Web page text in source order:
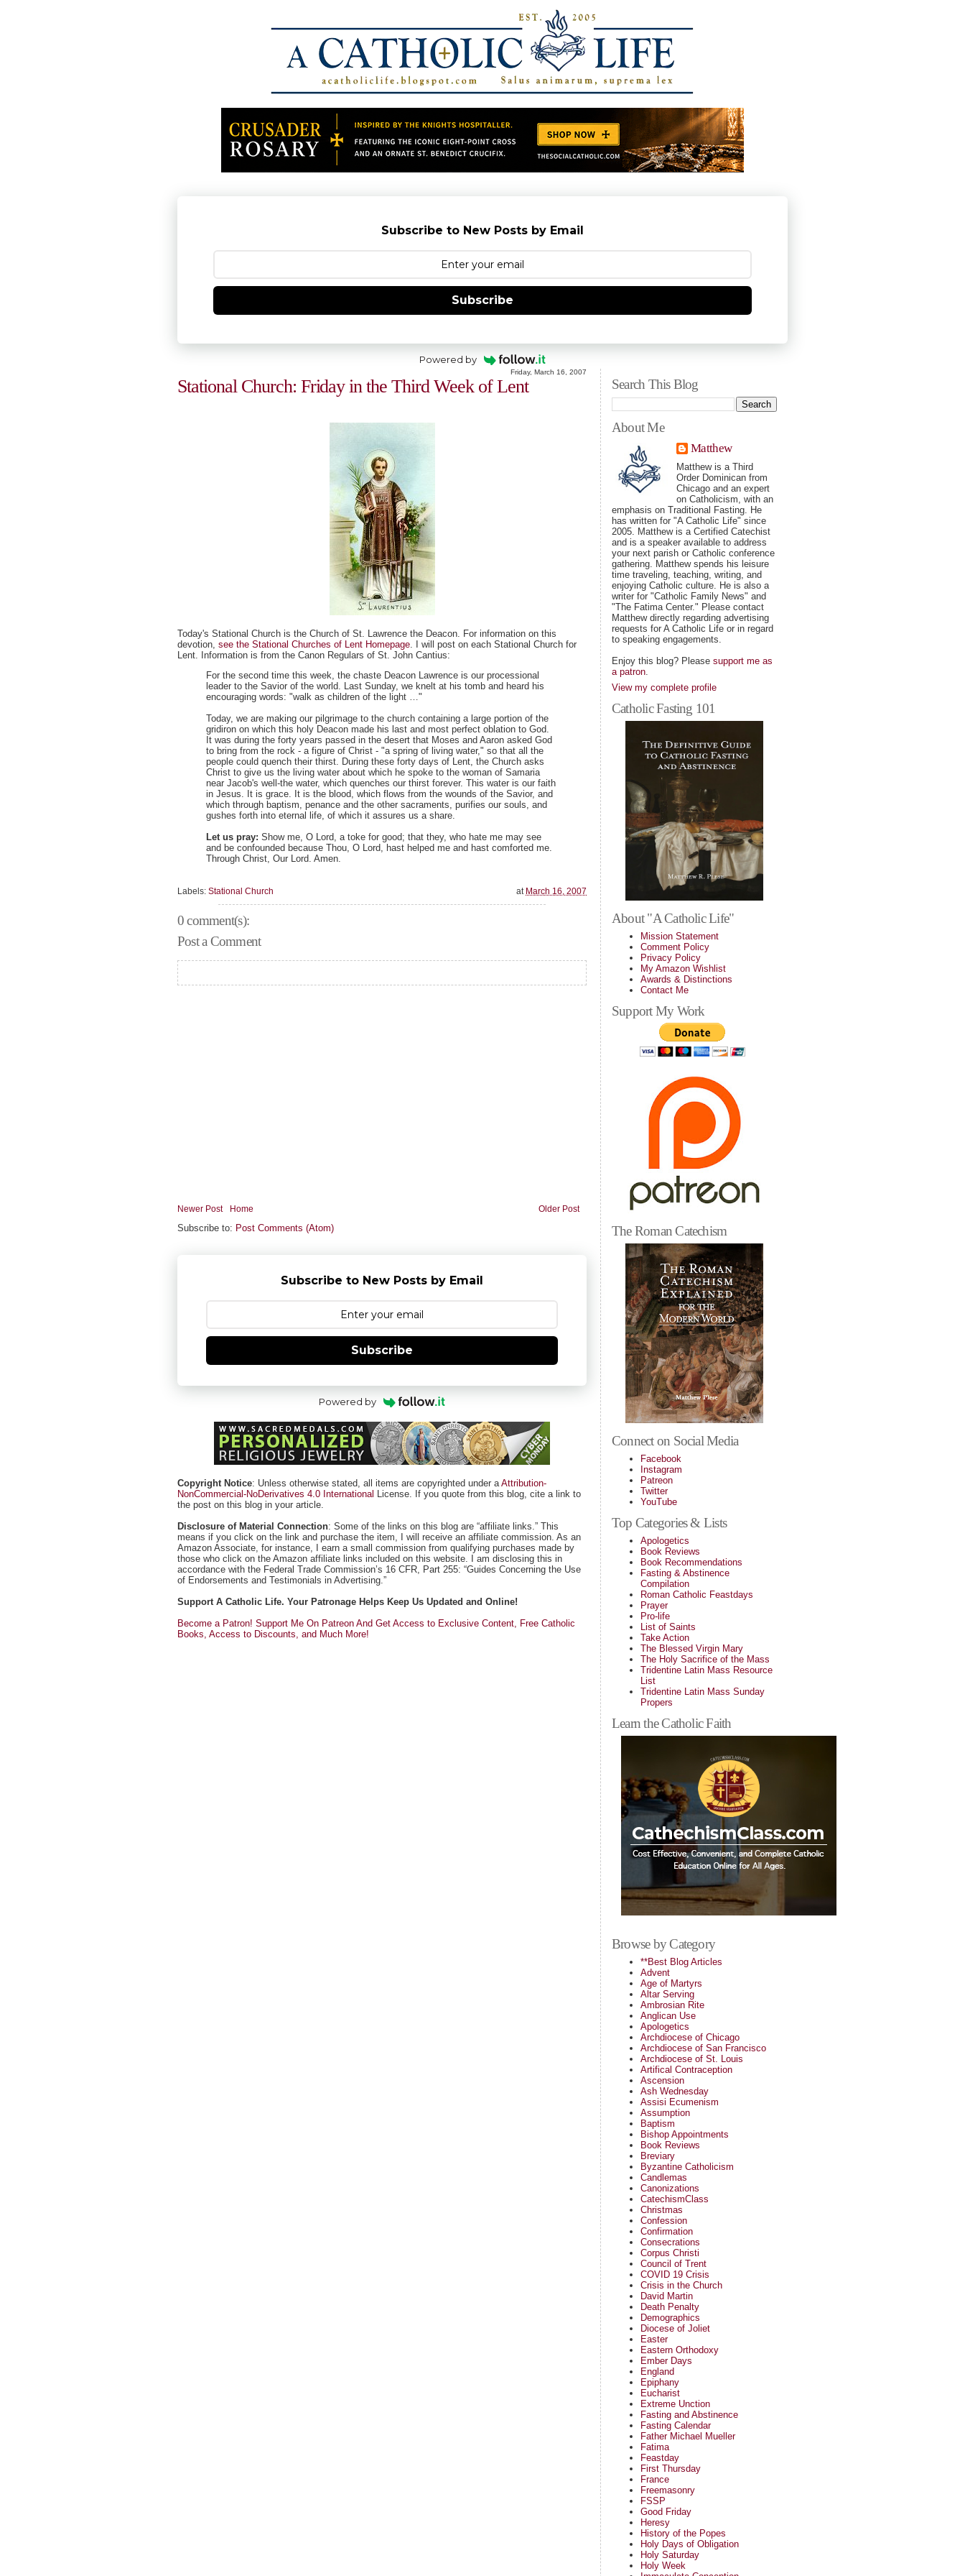
Subscribe to New Posts by Email
Subscribe
Powered by
Friday, March 16, 2007
Stational Church: Friday in the Third Week of Lent
Today's Stational Church is the Church of St. Lawrence the Deacon. For information on this
devotion, see the Stational Churches of Lent Homepage. I will post on each Stational Church for
Lent. Information is from the Canon Regulars of St. John Cantius:
For the second time this week, the chaste Deacon Lawrence is our processional
leader to the Savior of the world. Last Sunday, we knelt at his tomb and heard his
encouraging words: "walk as children of the light …"
Today, we are making our pilgrimage to the church containing a large portion of the
gridiron on which this holy Deacon made his last and most perfect oblation to God.
It was during the forty years passed in the desert that Moses and Aaron asked God
to bring from the rock - a figure of Christ - "a spring of living water," so that all the
people could quench their thirst. During these forty days of Lent, the Church asks
Christ to give us the living water about which he spoke to the woman of Samaria
near Jacob's well-the water, which quenches our thirst forever. This water is our faith
in Jesus. It is grace. It is the blood, which flows from the wounds of the Savior, and
which through baptism, penance and the other sacraments, purifies our souls, and
gushes forth into eternal life, of which it assures us a share.
Let us pray: Show me, O Lord, a toke for good; that they, who hate me may see
and be confounded because Thou, O Lord, hast helped me and hast comforted me.
Through Christ, Our Lord. Amen.
at March 16, 2007
Labels: Stational Church
0 comment(s):
Post a Comment
Newer Post Older Post
Home
Subscribe to: Post Comments (Atom)
Subscribe to New Posts by Email
Subscribe
Powered by
Copyright Notice: Unless otherwise stated, all items are copyrighted under a Attribution-
NonCommercial-NoDerivatives 4.0 International
License. If you quote from this blog, cite a link to
the post on this blog in your article.
Disclosure of Material Connection: Some of the links on this blog are “affiliate links.” This
means if you click on the link and purchase the item, I will receive an affiliate commission. As an
Amazon Associate, for instance, I earn a small commission from qualifying purchases made by
those who click on the Amazon affiliate links included on this website. I am disclosing this in
accordance with the Federal Trade Commission’s 16 CFR, Part 255: “Guides Concerning the Use
of Endorsements and Testimonials in Advertising.”
Support A Catholic Life. Your Patronage Helps Keep Us Updated and Online!
Become a Patron! Support Me On Patreon And Get Access to Exclusive Content, Free Catholic
Books, Access to Discounts, and Much More!
Search This Blog
About Me
Matthew
Matthew is a Third
Order Dominican from
Chicago and an expert
on Catholicism, with an
emphasis on Traditional Fasting. He
has written for "A Catholic Life" since
2005. Matthew is a Certified Catechist
and is a speaker available to address
your next parish or Catholic conference
gathering. Matthew spends his leisure
time traveling, teaching, writing, and
enjoying Catholic culture. He is also a
writer for "Catholic Family News" and
"The Fatima Center." Please contact
Matthew directly regarding advertising
requests for A Catholic Life or in regard
to speaking engagements.
Enjoy this blog? Please support me as
a patron.
View my complete profile
Catholic Fasting 101
About "A Catholic Life"
Mission Statement
Comment Policy
Privacy Policy
My Amazon Wishlist
Awards & Distinctions
Contact Me
Support My Work
The Roman Catechism
Connect on Social Media
Facebook
Instagram
Patreon
Twitter
YouTube
Top Categories & Lists
Apologetics
Book Reviews
Book Recommendations
Fasting & Abstinence
Compilation
Roman Catholic Feastdays
Prayer
Pro-life
List of Saints
Take Action
The Blessed Virgin Mary
The Holy Sacrifice of the Mass
Tridentine Latin Mass Resource
List
Tridentine Latin Mass Sunday
Propers
Learn the Catholic Faith
Browse by Category
**Best Blog Articles
Advent
Age of Martyrs
Altar Serving
Ambrosian Rite
Anglican Use
Apologetics
Archdiocese of Chicago
Archdiocese of San Francisco
Archdiocese of St. Louis
Artifical Contraception
Ascension
Ash Wednesday
Assisi Ecumenism
Assumption
Baptism
Bishop Appointments
Book Reviews
Breviary
Byzantine Catholicism
Candlemas
Canonizations
CatechismClass
Christmas
Confession
Confirmation
Consecrations
Corpus Christi
Council of Trent
COVID 19 Crisis
Crisis in the Church
David Martin
Death Penalty
Demographics
Diocese of Joliet
Easter
Eastern Orthodoxy
Ember Days
England
Epiphany
Eucharist
Extreme Unction
Fasting and Abstinence
Fasting Calendar
Father Michael Mueller
Fatima
Feastday
First Thursday
France
Freemasonry
FSSP
Good Friday
Heresy
History of the Popes
Holy Days of Obligation
Holy Saturday
Holy Week